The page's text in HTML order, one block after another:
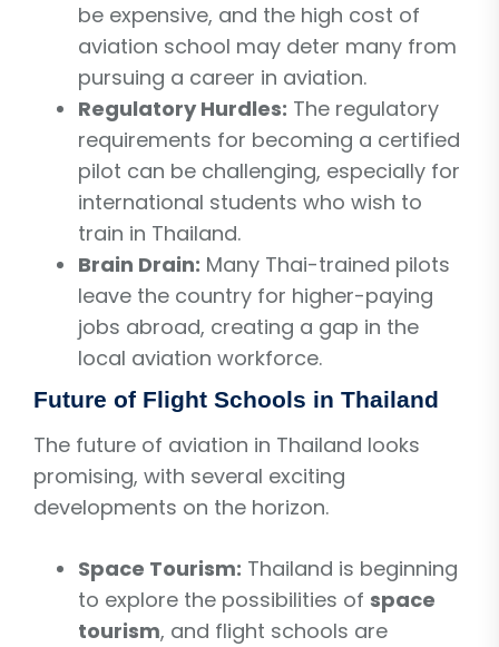
be expensive, and the high cost of
aviation school may deter many from
pursuing a career in aviation.
Regulatory Hurdles: The regulatory
requirements for becoming a certified
pilot can be challenging, especially for
international students who wish to
train in Thailand.
Brain Drain: Many Thai-trained pilots
leave the country for higher-paying
jobs abroad, creating a gap in the
local aviation workforce.
Future of Flight Schools in Thailand
The future of aviation in Thailand looks
promising, with several exciting
developments on the horizon.
Space Tourism: Thailand is beginning
to explore the possibilities of space
tourism, and flight schools are